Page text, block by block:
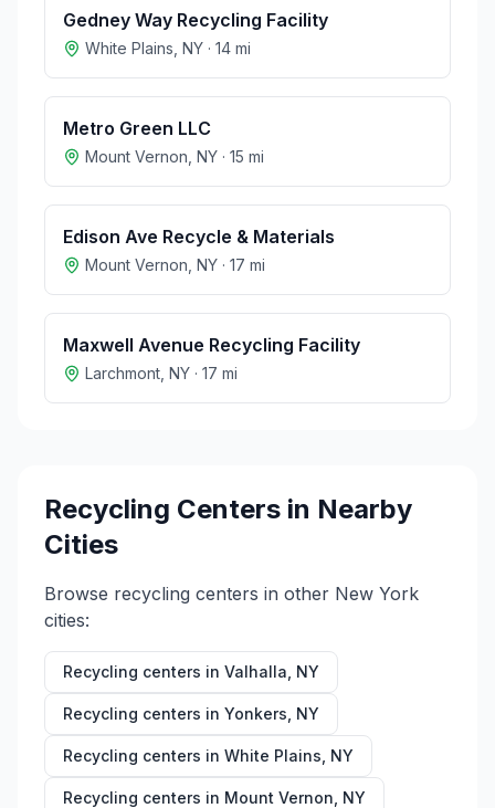
Gedney Way Recycling Facility
White Plains NY · 14 mi
Metro Green LLC
Mount Vernon NY · 15 mi
Edison Ave Recycle & Materials
Mount Vernon NY · 17 mi
Maxwell Avenue Recycling Facility
Larchmont NY · 17 mi
Recycling Centers in Nearby
Cities
Browse recycling centers in other New York
cities:
Recycling centers in Valhalla NY
Recycling centers in Yonkers NY
Recycling centers in White Plains NY
Recycling centers in Mount Vernon NY